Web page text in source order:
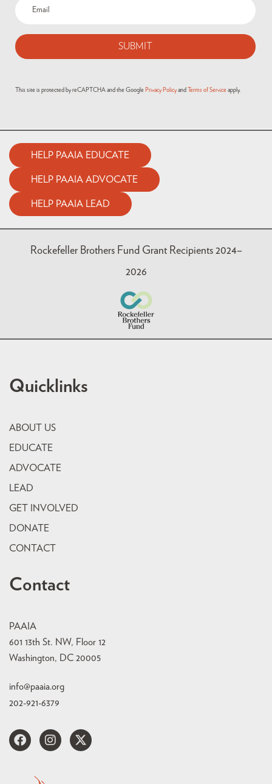
This site is protected by reCAPTCHA and the Google Privacy Policy and Terms of Service apply.
HELP PAAIA EDUCATE
HELP PAAIA ADVOCATE
HELP PAAIA LEAD
Rockefeller Brothers Fund Grant Recipients 2024–
2026
Quicklinks
ABOUT US
EDUCATE
ADVOCATE
LEAD
GET INVOLVED
DONATE
CONTACT
Contact
PAAIA
601 13th St. NW, Floor 12
Washington, DC 20005
info@paaia.org
202-921-6379